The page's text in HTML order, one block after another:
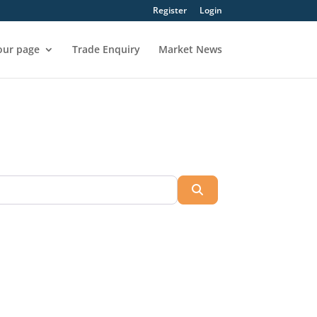
Register Login
page Trade Enquiry Market News